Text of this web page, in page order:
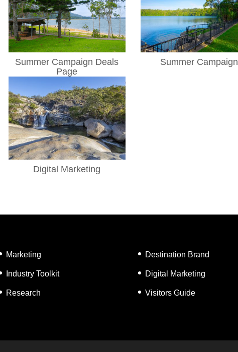
Summer Campaign Deals
Page
Summer Campaign
Digital Marketing
Marketing
Industry Toolkit
Research
Destination Brand
Digital Marketing
Visitors Guide